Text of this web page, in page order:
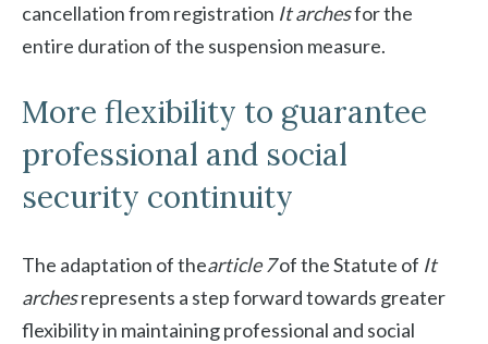
cancellation from registration It archesfor the
entire duration of the suspension measure.
More flexibility to guarantee
professional and social
security continuity
The adaptation of thearticle 7of the Statute of It
archesrepresents a step forward towards greater
flexibility in maintaining professional and social